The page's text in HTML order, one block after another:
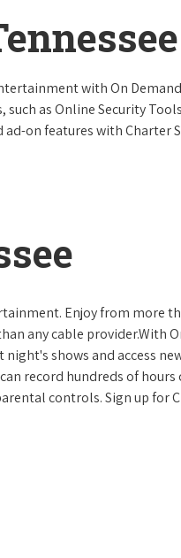
with On
as Online Security
on features with Charter
Enjoy from more
any cable provider.With
shows and access
record hundreds of
controls. Sign up for